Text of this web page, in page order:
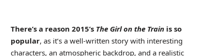
There’s a reason 2015’s The Girl on the Train is so
popular, as it’s a well-written story with interesting
characters, an atmospheric backdrop, and a realistic